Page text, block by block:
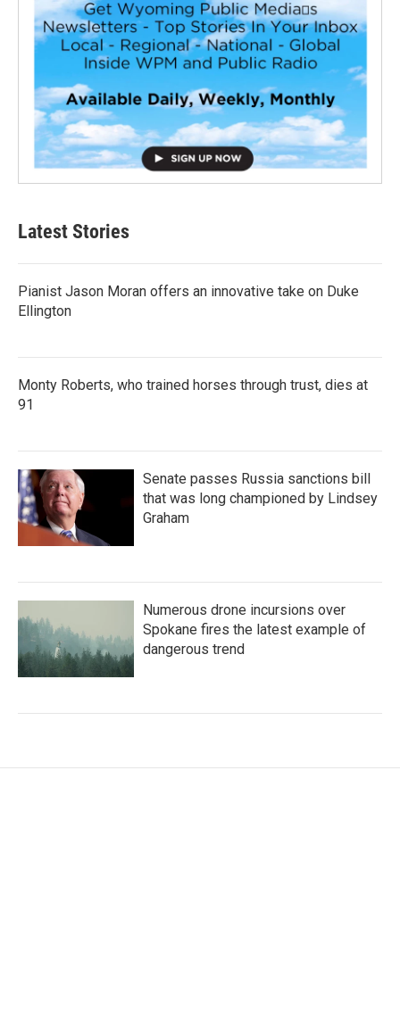
Latest Stories
Pianist Jason Moran offers an innovative take on Duke
Ellington
Monty Roberts, who trained horses through trust, dies at
91
Senate passes Russia sanctions bill
that was long championed by Lindsey
Graham
Numerous drone incursions over
Spokane fires the latest example of
dangerous trend